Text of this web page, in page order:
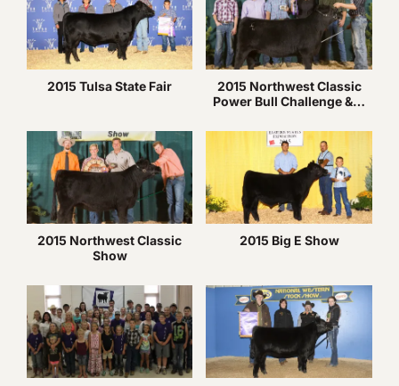
2015 Tulsa State Fair
2015 Northwest Classic
Power Bull Challenge &…
2015 Northwest Classic
Show
2015 Big E Show